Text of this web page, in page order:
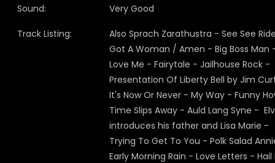
Sound:
Very Good
Track Listing:
Also Sprach Zarathustra - See See
Got A Woman / Amen - Big Boss Man
Love Me - Fairytale - Jailhouse Rock -
Presentation Of Liberty Bell by Jim
It's Now Or Never - My Way - Funny
Time Slips Away - Auld Lang Syne -
introduces his father and Lisa Marie -
Trying To Get To You - Polk Salad
Early Morning Rain - Love Letters - Hail